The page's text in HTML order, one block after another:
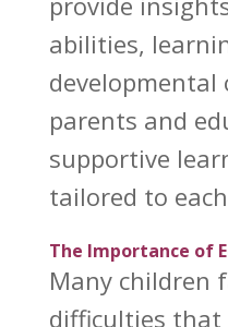
abilities,
developmental
parents and
supportive
tailored to
The Importance of
Many children
difficulties that